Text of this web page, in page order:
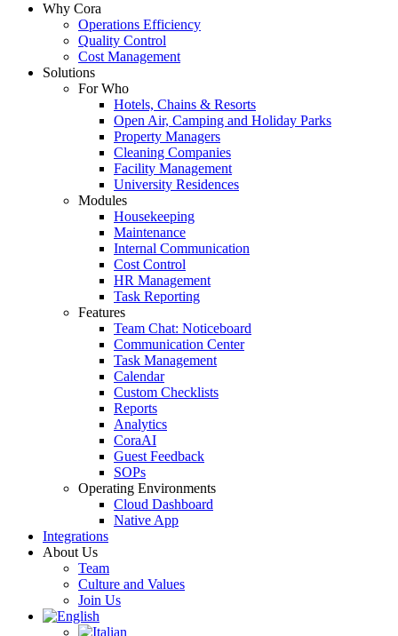
Why Cora
Operations Efficiency
Quality Control
Cost Management
Solutions
For Who
Hotels, Chains & Resorts
Open Air, Camping and Holiday Parks
Property Managers
Cleaning Companies
Facility Management
University Residences
Modules
Housekeeping
Maintenance
Internal Communication
Cost Control
HR Management
Task Reporting
Features
Team Chat: Noticeboard
Communication Center
Task Management
Calendar
Custom Checklists
Reports
Analytics
CoraAI
Guest Feedback
SOPs
Operating Environments
Cloud Dashboard
Native App
Integrations
About Us
Team
Culture and Values
Join Us